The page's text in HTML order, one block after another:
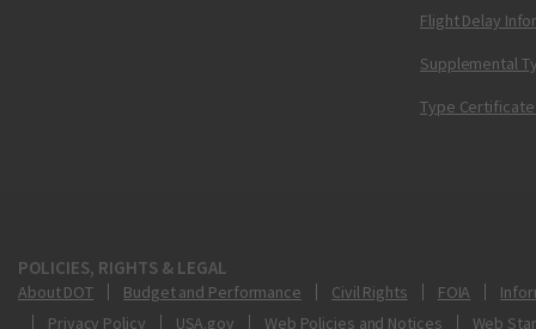
Flight Delay
Supplemental
Type Certificate
POLICIES, RIGHTS & LEGAL
About DOT Budget and Performance Civil Rights FOIA
Privacy Policy
USA.gov Web Policies and Notices Web